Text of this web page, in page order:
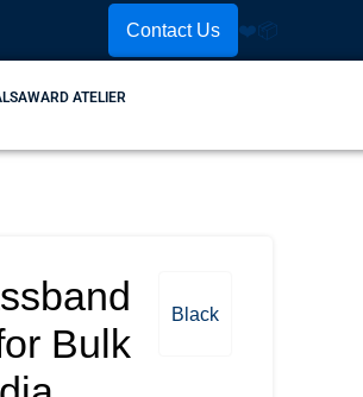
Now! Contact Us: 📞
Contact Us ❤️📦
AWARD ATELIER
Black
Bulk